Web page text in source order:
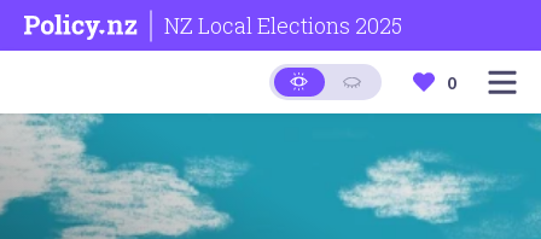
NZ Local Elections 2025
0